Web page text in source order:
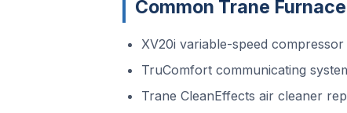
Common Trane
XV20i variable-speed
TruComfort communicating
Trane CleanEffects air cleaner